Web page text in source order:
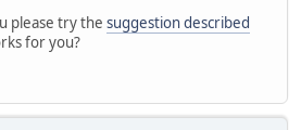
please try the suggestion described
for you?